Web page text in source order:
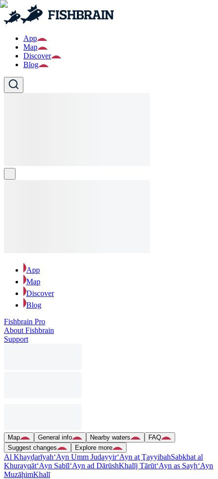
App
Map
Discover
Blog
App
Map
Discover
Blog
Fishbrain Pro
About Fishbrain
Support
Map General info Nearby waters
FAQ
Suggest changes
Explore more
Al Khayḑarīyah‘Ayn Umm Judayyir‘Ayn aţ ŢayyibahSabkhat al
Khurayqāt‘Ayn Sabīl‘Ayn ad DārūshKhalīj Tārūt‘Ayn as Sayḩ‘Ayn
MuzāḩimKhalī